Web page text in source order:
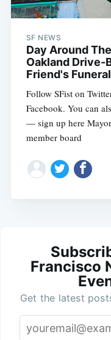
SF NEWS
Day Around
Oakland Drive-
Friend's Funeral
Follow SFist on
Facebook. You can
— sign up here
member board
Francisco
Get the latest